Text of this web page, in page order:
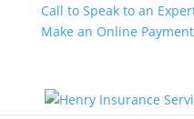
Call to Speak to an
Make an Online Payment